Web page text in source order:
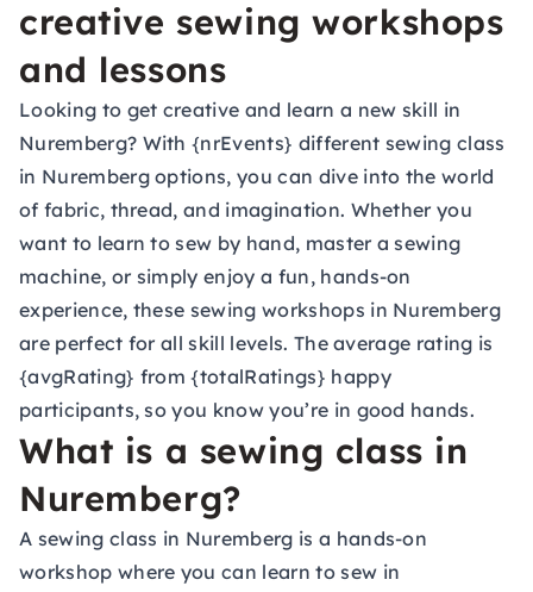
creative sewing workshops
and lessons
Looking to get creative and learn a new skill in
Nuremberg? With {nrEvents} different sewing class
in Nuremberg options, you can dive into the world
of fabric, thread, and imagination. Whether you
want to learn to sew by hand, master a sewing
machine, or simply enjoy a fun, hands-on
experience, these sewing workshops in Nuremberg
are perfect for all skill levels. The average rating is
{avgRating} from {totalRatings} happy
participants, so you know you’re in good hands.
What is a sewing class in
Nuremberg?
A sewing class in Nuremberg is a hands-on
workshop where you can learn to sew in